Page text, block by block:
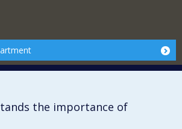
the importance of